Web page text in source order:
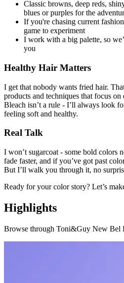
Classic browns, deep reds,
blues or purples for the
If you're chasing current
game to experiment
I work with a big palette, so
you
Healthy Hair Matters
I get that nobody wants fried hair.
products and techniques that focus
Bleach isn’t a rule - I’ll always look
feeling soft and healthy.
Real Talk
I won’t sugarcoat - some bold colors
fade faster, and if you’ve got past
But I’ll walk you through it, no
Ready for your color story? Let’s
Highlights
Browse through Toni&Guy New Bel